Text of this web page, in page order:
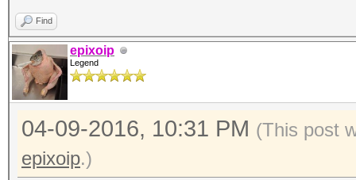
Find
epixoip
Legend
04-09-2016, 10:31 PM (This post
epixoip.)